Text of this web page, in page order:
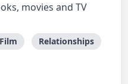
movies and TV
Relationships